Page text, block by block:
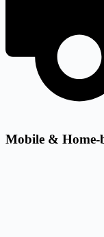
Mobile & Home-